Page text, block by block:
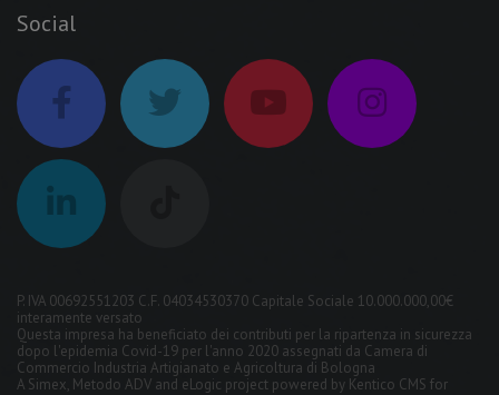
Social
P. IVA 00692551203 C.F. 04034530370 Capitale Sociale 10.000.000,00€
interamente versato
Questa impresa ha beneficiato dei contributi per la ripartenza in sicurezza
dopo l'epidemia Covid-19 per l'anno 2020 assegnati da Camera di
Commercio Industria Artigianato e Agricoltura di Bologna
A Simex, Metodo ADV and eLogic project powered by Kentico CMS for